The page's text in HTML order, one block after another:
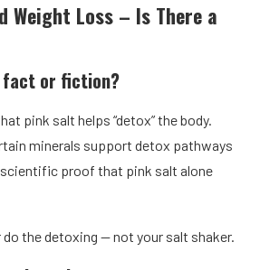
Weight Loss – Is There a
fact or fiction?
pink salt helps “detox” the body.
minerals support detox pathways
scientific proof that pink salt alone
do the detoxing — not your salt shaker.